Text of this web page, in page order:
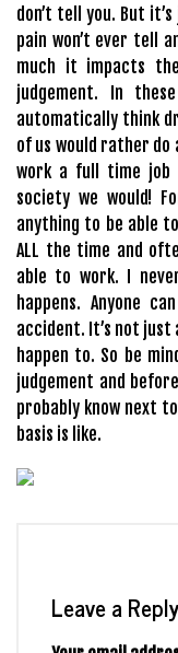
don’t tell you. But
pain won’t ever tell
much it impacts
judgement. In
automatically think
of us would rather do
work a full time job
society we would!
anything to be able
ALL the time and
able to work. I
happens. Anyone
accident. It’s not just
happen to. So be
judgement and
probably know next
basis is like.
Leave a Reply